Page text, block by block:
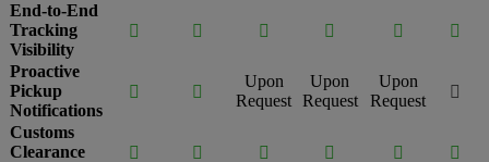
End-to-End
Tracking
Visibility
     
Proactive
Pickup
Notifications
 
Upon
Request
Upon
Request
Upon
Request

Customs
Clearance
     